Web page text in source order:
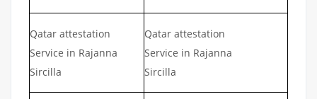
Qatar attestation
Service in Rajanna
Sircilla
Qatar attestation
Service in Rajanna
Sircilla